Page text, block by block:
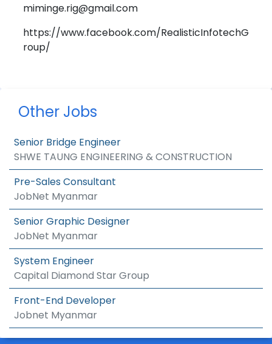
miminge.rig@gmail.com
https://www.facebook.com/RealisticInfotechG
roup/
Other Jobs
Senior Bridge Engineer
SHWE TAUNG ENGINEERING & CONSTRUCTION
Pre-Sales Consultant
JobNet Myanmar
Senior Graphic Designer
JobNet Myanmar
System Engineer
Capital Diamond Star Group
Front-End Developer
Jobnet Myanmar